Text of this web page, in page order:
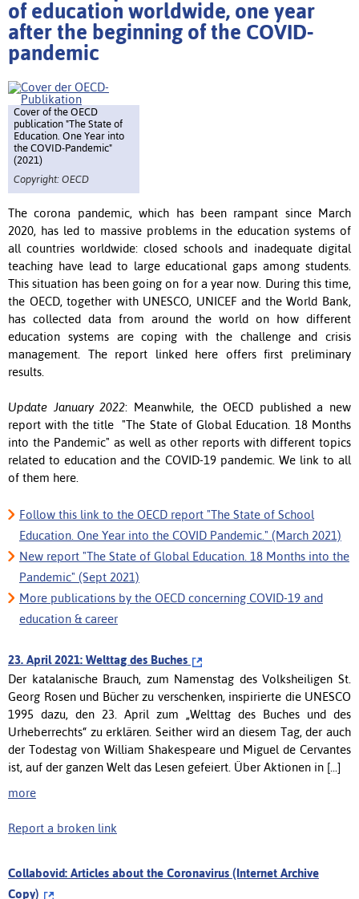
of education worldwide, one year
after the beginning of the COVID-
pandemic
Cover of the OECD
publication "The State of
Education. One Year into
the COVID-Pandemic"
(2021)
Copyright: OECD
The corona pandemic, which has been rampant since March
2020, has led to massive problems in the education systems of
all countries worldwide: closed schools and inadequate digital
teaching have lead to large educational gaps among students.
This situation has been going on for a year now. During this time,
the OECD, together with UNESCO, UNICEF and the World Bank,
has collected data from around the world on how different
education systems are coping with the challenge and crisis
management.
The report linked here offers first preliminary
results.
Update January 2022: Meanwhile, the OECD published a new
report with the title "The State of Global Education. 18 Months
into the Pandemic" as well as other reports with different topics
related to education and the COVID-19 pandemic. We link to all
of them here.
Follow this link to the OECD report "The State of School
Education. One Year into the COVID Pandemic." (March 2021)
New report "The State of Global Education. 18 Months into the
Pandemic" (Sept 2021)
More publications by the OECD concerning COVID-19 and
education & career
23. April 2021: Welttag des Buches
Der katalanische Brauch, zum Namenstag des Volksheiligen St.
Georg Rosen und Bücher zu verschenken, inspirierte die UNESCO
1995 dazu, den 23. April zum „Welttag des Buches und des
Urheberrechts“ zu erklären. Seither wird an diesem Tag, der auch
der Todestag von William Shakespeare und Miguel de Cervantes
ist, auf der ganzen Welt das Lesen gefeiert. Über Aktionen in [...]
more
Report a broken link
Collabovid: Articles about the Coronavirus (Internet Archive
Copy)